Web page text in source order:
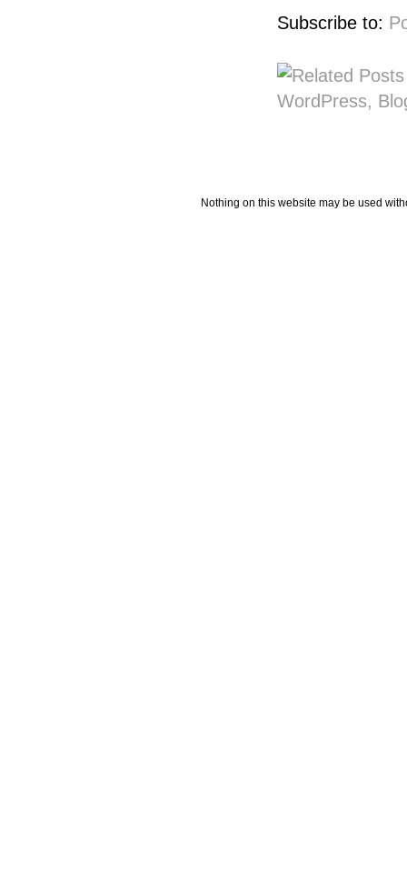
Subscribe to:
Nothing on this website may be used